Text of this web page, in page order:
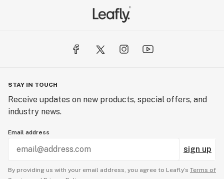
STAY IN TOUCH
Receive updates on new products, special offers, and
industry news.
Email address
sign up
By providing us with your email address, you agree to Leafly’s Terms of